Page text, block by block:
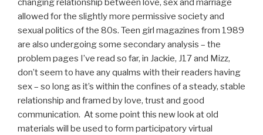
changing relationship between love, sex and marriage
allowed for the slightly more permissive society and
sexual politics of the 80s. Teen girl magazines from 1989
are also undergoing some secondary analysis – the
problem pages I’ve read so far, in Jackie, J17 and Mizz,
don’t seem to have any qualms with their readers having
sex – so long as it’s within the confines of a steady, stable
relationship and framed by love, trust and good
communication. At some point this new look at old
materials will be used to form participatory virtual